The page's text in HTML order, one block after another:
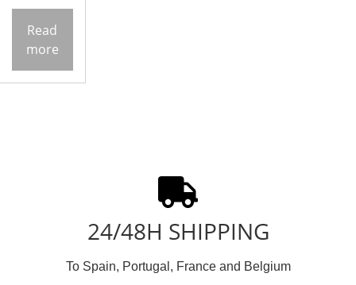
Read
more
24/48H SHIPPING
To Spain, Portugal, France and Belgium